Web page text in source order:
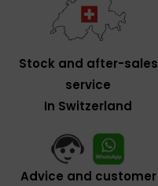
Stock and after-sales
service
In Switzerland
Advice and customer